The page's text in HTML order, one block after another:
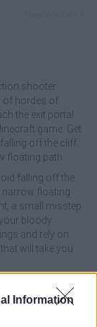
Information
shooter
of hordes of
the exit portal
game. Get
off the cliff
floating path.
falling off the
narrow floating
a small misstep
bloody
and rely on
will take you